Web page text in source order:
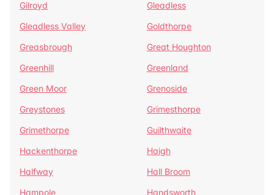
Gilroyd
Gleadless
Gleadless Valley
Goldthorpe
Greasbrough
Great Houghton
Greenhill
Greenland
Green Moor
Grenoside
Greystones
Grimesthorpe
Grimethorpe
Guilthwaite
Hackenthorpe
Haigh
Halfway
Hall Broom
Hampole
Handsworth